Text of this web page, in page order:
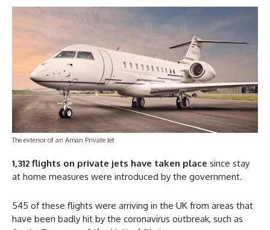
The exterior of an Aman Private Jet
1,312 flights on private jets have taken place since stay
at home measures were introduced by the government.
545 of these flights were arriving in the UK from areas that
have been badly hit by the coronavirus outbreak, such as